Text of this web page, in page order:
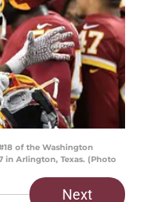
of the Washington
in Arlington, Texas. (Photo
Next